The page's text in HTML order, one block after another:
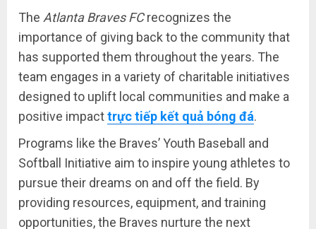
The Atlanta Braves FCrecognizes the
importance of giving back to the community that
has supported them throughout the years. The
team engages in a variety of charitable initiatives
designed to uplift local communities and make a
positive impacttrực tiếp kết quả bóng đá.
Programs like the Braves’ Youth Baseball and
Softball Initiative aim to inspire young athletes to
pursue their dreams on and off the field. By
providing resources, equipment, and training
opportunities, the Braves nurture the next